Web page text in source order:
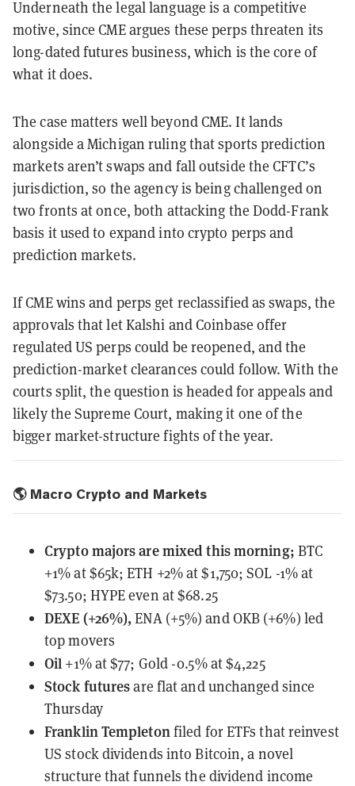
Underneath the legal language is a competitive
motive, since CME argues these perps threaten its
long-dated futures business, which is the core of
what it does.
The case matters well beyond CME. It lands
alongside a Michigan ruling that sports prediction
markets aren’t swaps and fall outside the CFTC’s
jurisdiction, so the agency is being challenged on
two fronts at once, both attacking the Dodd-Frank
basis it used to expand into crypto perps and
prediction markets.
If CME wins and perps get reclassified as swaps, the
approvals that let Kalshi and Coinbase offer
regulated US perps could be reopened, and the
prediction-market clearances could follow. With the
courts split, the question is headed for appeals and
likely the Supreme Court, making it one of the
bigger market-structure fights of the year.
🌎 Macro Crypto and Markets
Crypto majors are mixed this morning; BTC
+1% at $65k; ETH +2% at $1,750; SOL -1% at
$73.50; HYPE even at $68.25
DEXE (+26%), ENA (+5%) and OKB (+6%) led
top movers
Oil +1% at $77; Gold -0.5% at $4,225
Stock futuresare flat and unchanged since
Thursday
Franklin Templeton filed for ETFs that reinvest
US stock dividends into Bitcoin, a novel
structure that funnels the dividend income